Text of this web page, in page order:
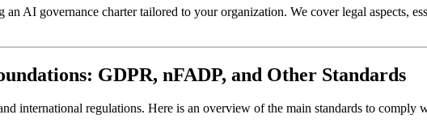
AI governance charter tailored to your organization. We cover legal aspects,
GDPR, nFADP, and Other Standards
international regulations. Here is an overview of the main standards to comply